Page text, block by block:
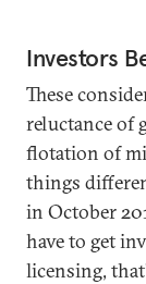
Investors
These
reluctance of
flotation of
things
in October
have to get
licensing,